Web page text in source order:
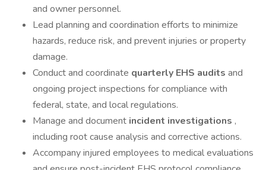
and owner personnel.
Lead planning and coordination efforts to minimize
hazards, reduce risk, and prevent injuries or property
damage.
Conduct and coordinate quarterly EHS audits and
ongoing project inspections for compliance with
federal, state, and local regulations.
Manage and document incident investigations ,
including root cause analysis and corrective actions.
Accompany injured employees to medical evaluations